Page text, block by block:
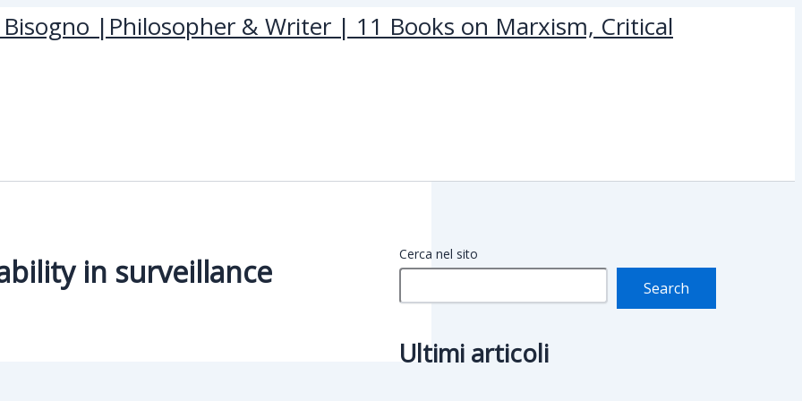
|Philosopher & Writer | 11 Books on Marxism, Critical
in surveillance Cerca nel sito
Search
Ultimi articoli